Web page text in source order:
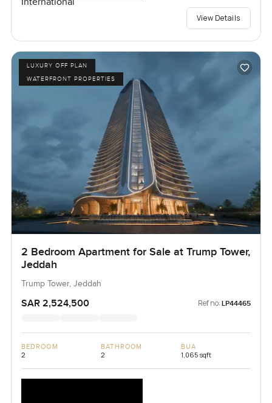
View Details
LUXURY OFF PLAN
WATERFRONT PROPERTIES
2 Bedroom Apartment for Sale at Trump Tower,
Jeddah
Trump Tower, Jeddah
SAR 2,524,500 Ref no: LP44465
BEDROOM
2
BATHROOM
2
BUA
1,065 sqft